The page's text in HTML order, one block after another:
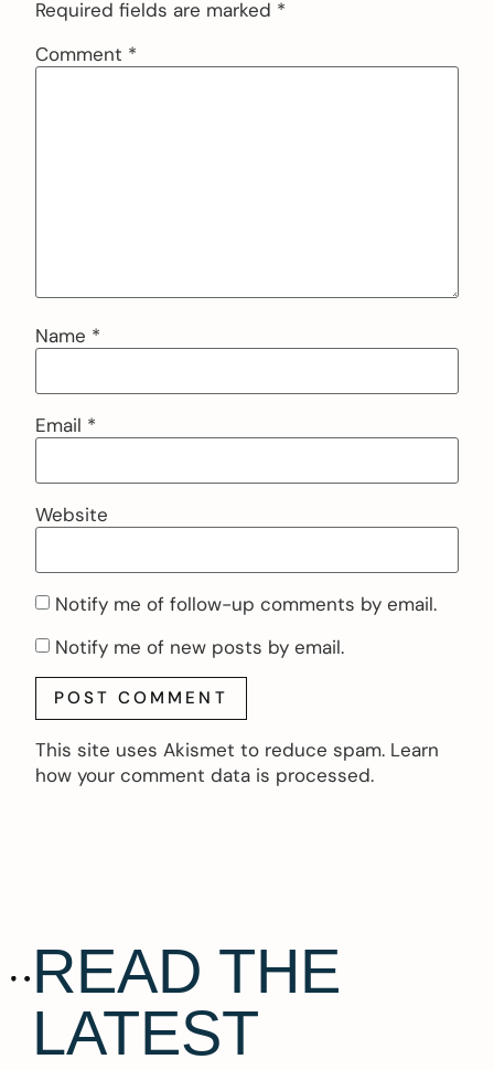
Required fields are marked *
Comment *
Name *
Email *
Website
Notify me of follow-up comments by email.
Notify me of new posts by email.
This site uses Akismet to reduce spam. Learn
how your comment data is processed.
READ THE
LATEST